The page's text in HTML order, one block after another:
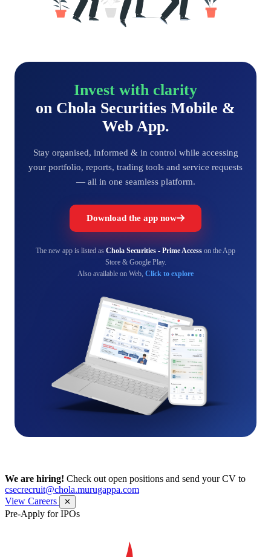
Invest with clarity
on Chola Securities Mobile &
Web App.
Stay organised, informed & in control while accessing
your portfolio, reports, trading tools and service requests
— all in one seamless platform.
Download the app now
The new app is listed as Chola Securities - Prime Access on the App
Store & Google Play.
Also available on Web, Click to explore
We are hiring! Check out open positions and send your CV to
csecrecruit@chola.murugappa.com
View Careers
✕
Pre-Apply for IPOs